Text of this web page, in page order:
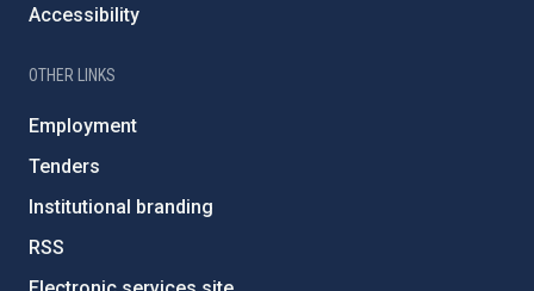
Accessibility
OTHER LINKS
Employment
Tenders
Institutional branding
RSS